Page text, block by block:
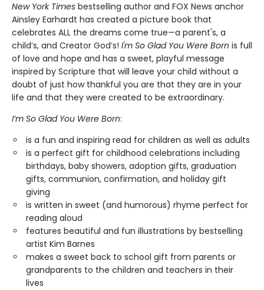
New York Times bestselling author and FOX News anchor
Ainsley Earhardt has created a picture book that
celebrates ALL the dreams come true—a parent's, a
child’s, and Creator God’s! I'm So Glad You Were Born is full
of love and hope and has a sweet, playful message
inspired by Scripture that will leave your child without a
doubt of just how thankful you are that they are in your
life and that they were created to be extraordinary.
I’m So Glad You Were Born:
is a fun and inspiring read for children as well as adults
is a perfect gift for childhood celebrations including
birthdays, baby showers, adoption gifts, graduation
gifts, communion, confirmation, and holiday gift
giving
is written in sweet (and humorous) rhyme perfect for
reading aloud
features beautiful and fun illustrations by bestselling
artist Kim Barnes
makes a sweet back to school gift from parents or
grandparents to the children and teachers in their
lives